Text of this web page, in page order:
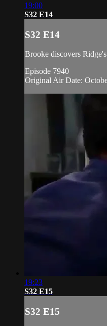
19:00
S32 E14
S32 E14
Brooke discovers
Episode 7940
Original Air Date:
19:23
S32 E15
S32 E15